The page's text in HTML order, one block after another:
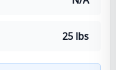
25 lbs